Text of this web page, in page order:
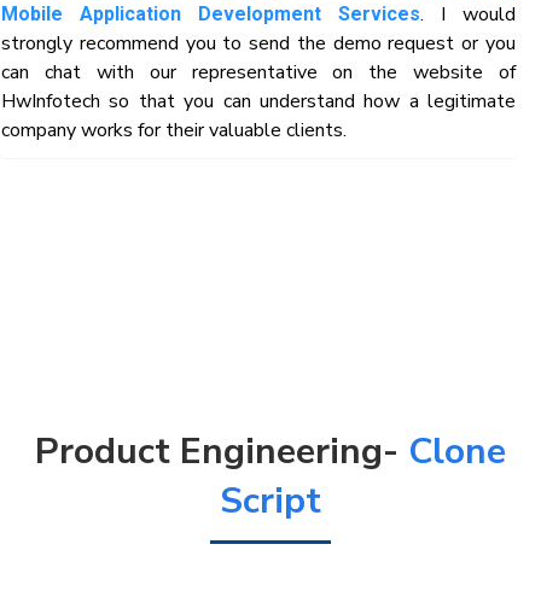
Mobile Application Development Services. I would
strongly recommend you to send the demo request or you
can chat with our representative on the website of
HwInfotech so that you can understand how a legitimate
company works for their valuable clients.
Product Engineering- Clone
Script